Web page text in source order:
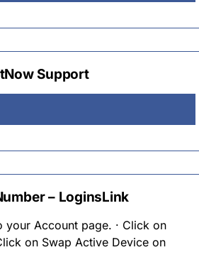
Support
– LoginsLink
Account page. · Click on
on Swap Active Device on